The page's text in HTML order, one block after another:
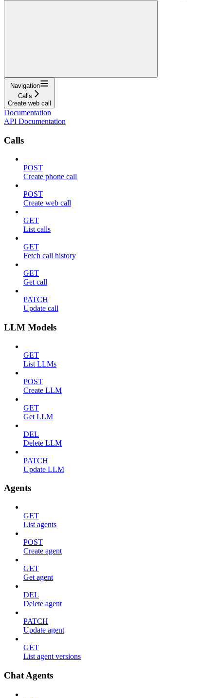
Navigation
Calls
Create web call
Documentation
API Documentation
Calls
POST
Create phone call
POST
Create web call
GET
List calls
GET
Fetch call history
GET
Get call
PATCH
Update call
LLM Models
GET
List LLMs
POST
Create LLM
GET
Get LLM
DEL
Delete LLM
PATCH
Update LLM
Agents
GET
List agents
POST
Create agent
GET
Get agent
DEL
Delete agent
PATCH
Update agent
GET
List agent versions
Chat Agents